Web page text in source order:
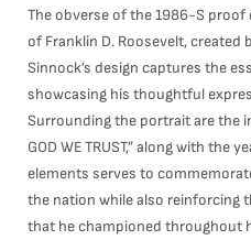
The obverse of the 1986-S
of Franklin D. Roosevelt, created
Sinnock’s design captures the
showcasing his thoughtful
Surrounding the portrait are the
GOD WE TRUST,” along with the
elements serves to
the nation while also reinforcing
that he championed throughout